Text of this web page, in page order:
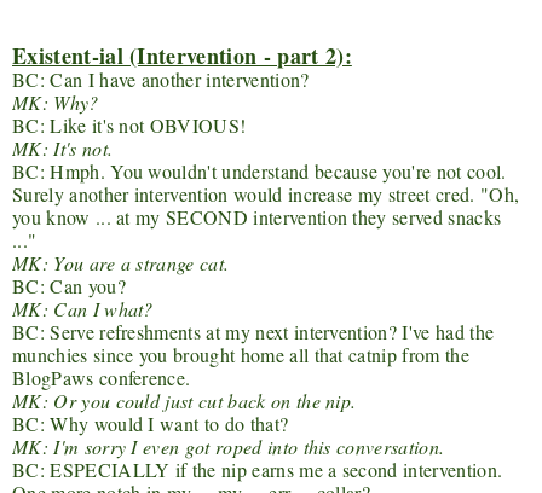
Existent-ial (Intervention - part 2):
BC: Can I have another intervention?
MK: Why?
BC: Like it's not OBVIOUS!
MK: It's not.
BC: Hmph. You wouldn't understand because you're not cool.
Surely another intervention would increase my street cred. "Oh,
you know ... at my SECOND intervention they served snacks
..."
MK: You are a strange cat.
BC: Can you?
MK: Can I what?
BC: Serve refreshments at my next intervention? I've had the
munchies since you brought home all that catnip from the
BlogPaws conference.
MK: Or you could just cut back on the nip.
BC: Why would I want to do that?
MK: I'm sorry I even got roped into this conversation.
BC: ESPECIALLY if the nip earns me a second intervention.